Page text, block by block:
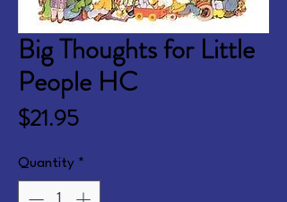
Big Thoughts for Little
People HC
$21.95Price
Quantity *